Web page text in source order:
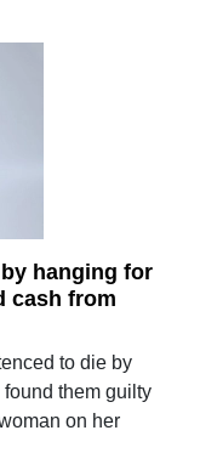
hanging for
cash from
to die by
them guilty
on her